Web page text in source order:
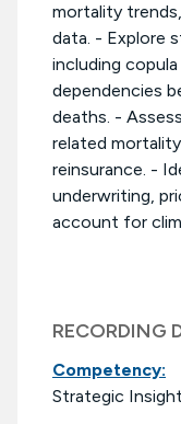
mortality
data. - Explore
including
dependencies
deaths. -
related
reinsurance. -
underwriting,
account for
RECORDING
Competency:
Strategic